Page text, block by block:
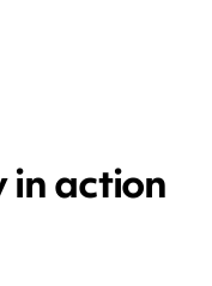
action